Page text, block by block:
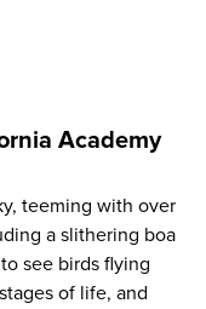
Academy
teeming with over
a slithering boa
see birds flying
of life, and